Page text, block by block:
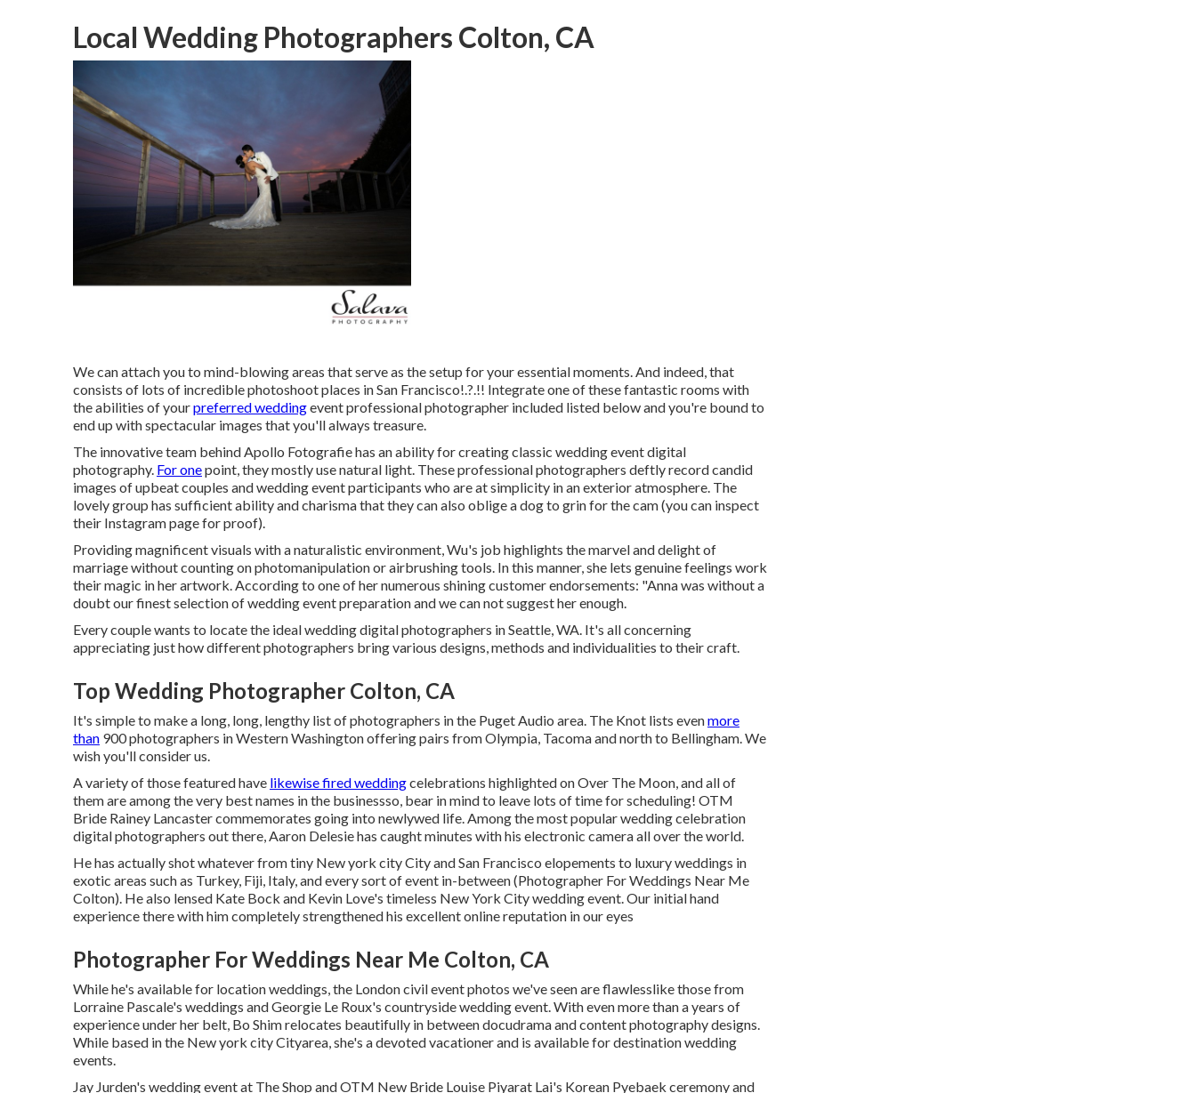
Local Wedding Photographers Colton, CA
We can attach you to mind-blowing areas that serve as the setup for your essential moments. And indeed, that
consists of lots of incrediblephotoshoot places in San Francisco!.?.!! Integrate one of these fantastic rooms with
the abilities of yourpreferred weddingevent professional photographer included listed below and you're bound to
end up with spectacular images that you'll always treasure.
The innovative team behind Apollo Fotografie has an ability for creating classic wedding event digital
photography. For onepoint, they mostly use natural light. These professional photographers deftly record candid
images of upbeat couples and wedding event participants who are at simplicity in an exterior atmosphere. The
lovely group has sufficient ability and charisma that they can also oblige a dog to grin for the cam (you can inspect
their Instagram page for proof).
Providing magnificent visuals with a naturalistic environment, Wu's job highlights the marvel and delight of
marriage without counting on photomanipulation or airbrushing tools. In this manner, she lets genuine feelings work
their magic in her artwork. According to one of her numerous shining customer endorsements: "Anna was without a
doubt our finest selection of wedding event preparation and we can not suggest her enough.
Every couple wants to locate the ideal wedding digital photographers in Seattle, WA. It's all concerning
appreciating just how different photographers bring various designs, methods and individualities to their craft.
Top Wedding Photographer Colton, CA
It's simple to make a long, long, lengthy list of photographers in the Puget Audio area. The Knot lists evenmore
than 900 photographers in Western Washington offering pairs from Olympia, Tacoma and north to Bellingham. We
wish you'll consider us.
A variety of those featured have likewise fired weddingcelebrations highlighted onOver The Moon , and all of
them are among the very best names in the businessso, bear in mind to leave lots of time for scheduling! OTM
Bride Rainey Lancaster commemorates going into newlywed life. Among the most popular wedding celebration
digital photographers out there, Aaron Delesie has caught minutes with his electronic camera all over the world.
He has actually shot whatever from tiny New york city City and San Francisco elopements to luxury weddings in
exotic areas such as Turkey, Fiji, Italy, and every sort of event in-between (Photographer For Weddings Near Me
Colton). He also lensed Kate Bock and Kevin Love's timeless New York City wedding event . Our initial hand
experience there with him completely strengthened his excellent online reputation in our eyes
Photographer For Weddings Near Me Colton, CA
While he's available for location weddings, the London civil event photos we've seen are flawlesslike those from
Lorraine Pascale's weddings andGeorgie Le Roux's countryside wedding event . With even more than a years of
experience under her belt, Bo Shim relocates beautifully in between docudrama and content photography designs.
While based in the New york city Cityarea, she's a devoted vacationer and is available for destination wedding
events.
Jay Jurden's wedding event at The Shop andOTM New Bride Louise Piyarat Lai's Korean Pyebaek ceremony and